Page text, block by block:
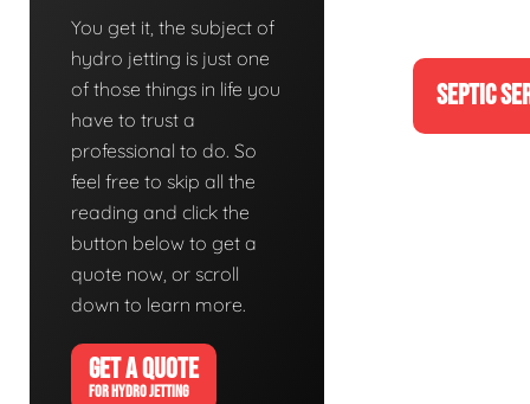
You get it, the subject of
hydro jetting is just one
of those things in life you
have to trust a
professional to do. So
feel free to skip all the
reading and click the
button below to get a
quote now, or scroll
down to learn more.
GET A QUOTE
FOR HYDRO JETTING
SEPTIC